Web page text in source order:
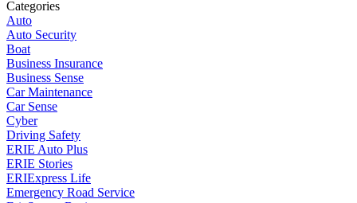
Categories
Auto
Auto Security
Boat
Business Insurance
Business Sense
Car Maintenance
Car Sense
Cyber
Driving Safety
ERIE Auto Plus
ERIE Stories
ERIExpress Life
Emergency Road Service